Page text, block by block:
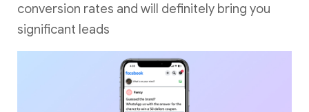
conversion rates and will definitely bring you
significant leads